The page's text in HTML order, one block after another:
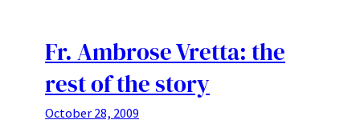
Fr. Ambrose Vretta: the
rest of the story
October 28, 2009